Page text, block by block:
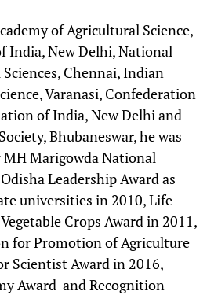
of Agricultural Science,
India, New Delhi, National
Chennai, Indian
Varanasi, Confederation
of India, New Delhi and
Bhubaneswar, he was
Marigowda National
Leadership Award as
universities in 2010, Life
Crops Award in 2011,
for Promotion of Agriculture
Scientist Award in 2016,
Award and Recognition